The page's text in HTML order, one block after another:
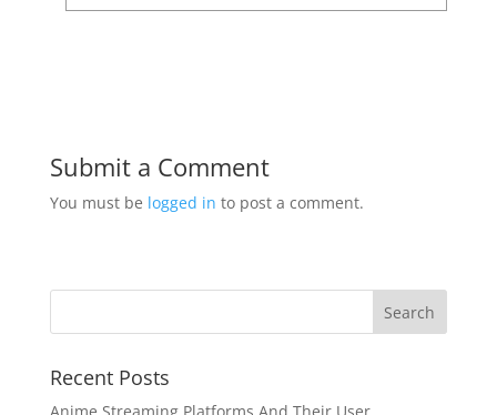
Submit a Comment
You must be logged in to post a comment.
Recent Posts